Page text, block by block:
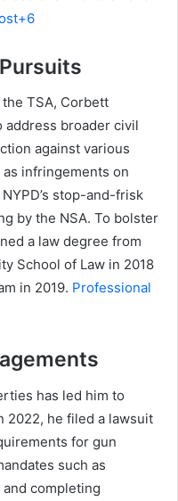
TSA, Corbett
address broader civil
against various
infringements on
stop-and-frisk
by the NSA. To bolster
a law degree from
School of Law in 2018
in 2019. Professional
has led him to
2022, he filed a lawsuit
for gun
such as
completing